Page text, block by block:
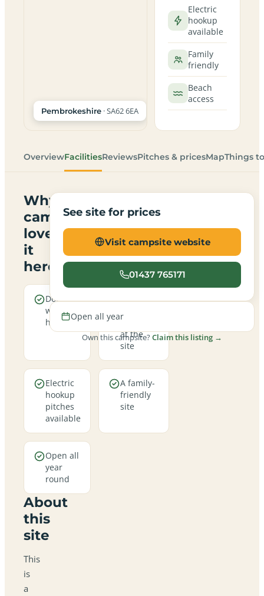
Pembrokeshire · SA62 6EA
Electric
hookup
available
Family
friendly
Beach
access
OverviewFacilitiesReviewsPitches & pricesMapThings
Why
campers
love
it
here
Dogs are
welcome
here
Real
allowed
at the
site
Electric
hookup
pitches
available
A family-
friendly
site
Open all
year
round
About
this
site
This
is
a
See site for prices
Visit campsite website
01437 765171
Open all year
Own this campsite?Claim this listing →